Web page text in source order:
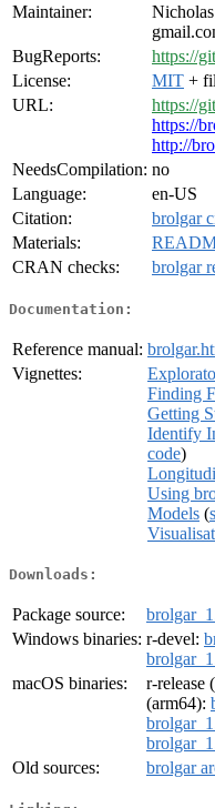
Maintainer:
BugReports:
https://
License:
MIT +
URL:
https://
https://
http://
NeedsCompilation: no
Language:
en-US
Citation:
brolgar
Materials:
CRAN checks:
brolgar
Documentation:
Reference manual:
Vignettes:
Finding
Getting
Identify
code)
Using
Models (
Downloads:
Package source:
Windows binaries: r-devel:
macOS binaries:
r-release
(arm64):
Old sources:
brolgar